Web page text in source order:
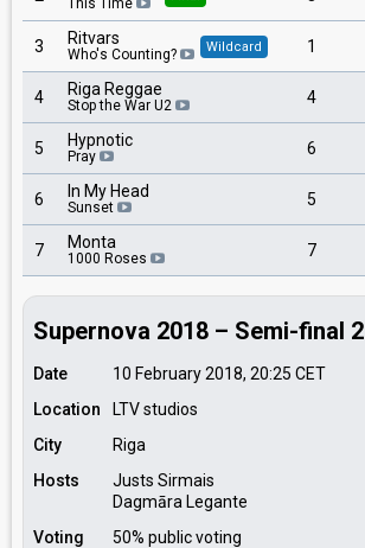
This Time
3 Ritvars
Who's Counting? Wildcard 1
4 Riga Reggae
Stop the War U2 4
5 Hypnotic
Pray 6
6 In My Head
Sunset 5
7 Monta
1000 Roses 7
Supernova 2018 – Semi-final 2
Date 10 February 2018, 20:25 CET
Location
LTV studios
City
Riga
Hosts
Justs Sirmais
Dagmāra Legante
Voting
50% public voting